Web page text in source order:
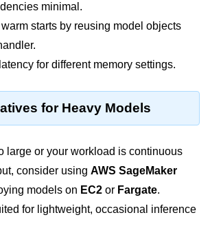
minimal.
starts by reusing model objects
for different memory settings.
for Heavy Models
large or your workload is continuous
consider using AWS SageMaker
models on EC2 or Fargate.
for lightweight, occasional inference